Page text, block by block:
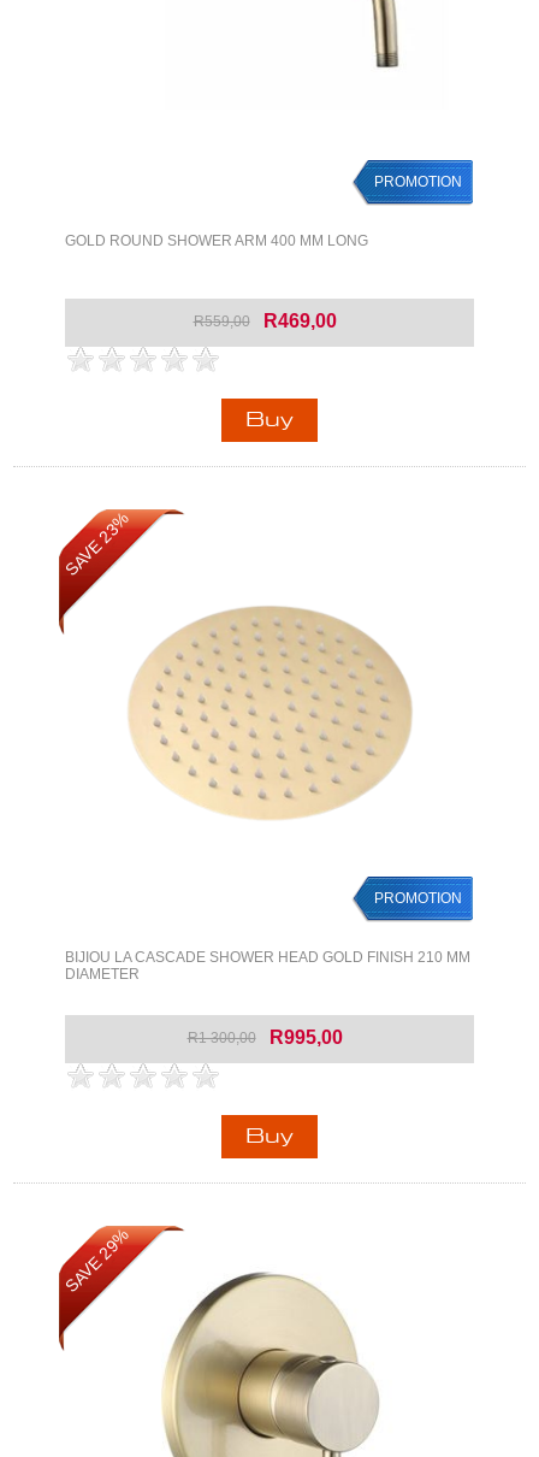
PROMOTION
GOLD ROUND SHOWER ARM 400 MM LONG
R559,00 R469,00
SAVE 23%
PROMOTION
BIJIOU LA CASCADE SHOWER HEAD GOLD FINISH 210 MM
DIAMETER
R1 300,00 R995,00
SAVE 29%